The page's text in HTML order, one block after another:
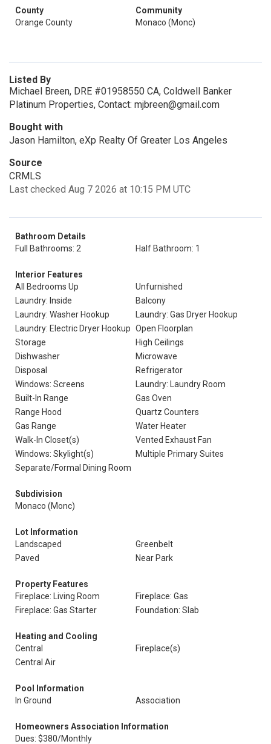
County
Orange County
Community
Monaco (Monc)
Listed By
Michael Breen, DRE #01958550 CA, Coldwell Banker
Platinum Properties, Contact: mjbreen@gmail.com
Bought with
Jason Hamilton, eXp Realty Of Greater Los Angeles
Source
CRMLS
Last checked Aug 7 2026 at 10:15 PM UTC
Bathroom Details
Full Bathrooms: 2
Half Bathroom: 1
Interior Features
All Bedrooms Up
Unfurnished
Laundry: Inside
Balcony
Laundry: Washer Hookup
Laundry: Gas Dryer Hookup
Laundry: Electric Dryer Hookup Open Floorplan
Storage
High Ceilings
Dishwasher
Microwave
Disposal
Refrigerator
Windows: Screens
Laundry: Laundry Room
Built-In Range
Gas Oven
Range Hood
Quartz Counters
Gas Range
Water Heater
Walk-In Closet(s)
Vented Exhaust Fan
Windows: Skylight(s)
Multiple Primary Suites
Separate/Formal Dining Room
Subdivision
Monaco (Monc)
Lot Information
Landscaped
Greenbelt
Paved
Near Park
Property Features
Fireplace: Living Room
Fireplace: Gas
Fireplace: Gas Starter
Foundation: Slab
Heating and Cooling
Central
Fireplace(s)
Central Air
Pool Information
In Ground
Association
Homeowners Association Information
Dues: $380/Monthly